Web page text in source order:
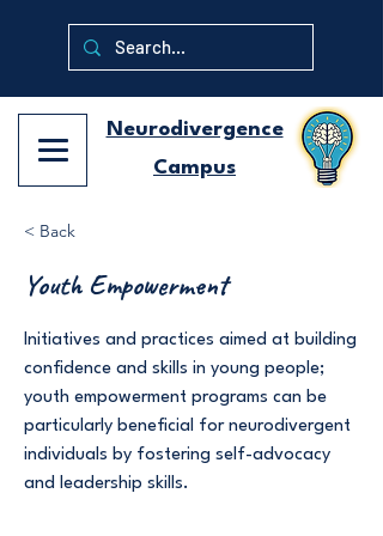
Neurodivergence
Campus
< Back
Youth Empowerment
Initiatives and practices aimed at building
confidence and skills in young people;
youth empowerment programs can be
particularly beneficial for neurodivergent
individuals by fostering self-advocacy
and leadership skills.